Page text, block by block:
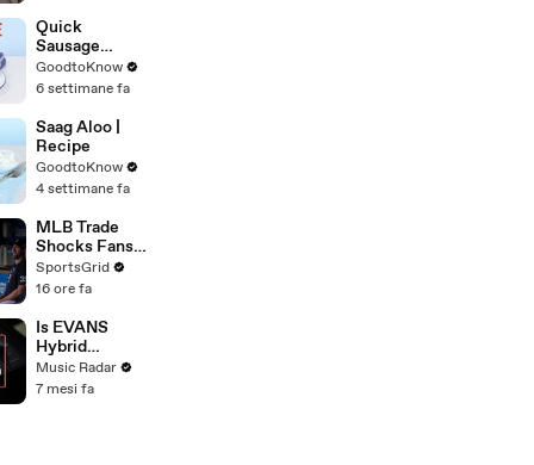
The Magic Of
Forky
Quick
Sausage
Casserole |
Recipe
GoodtoKnow
6 settimane fa
Saag Aloo |
Recipe
GoodtoKnow
4 settimane fa
MLB Trade
Shocks Fans
as Tarik
Skubal Heads
Dodgers
SportsGrid
16 ore fa
Is EVANS
Hybrid
Sensory
Percussion
Music Radar
7 mesi fa